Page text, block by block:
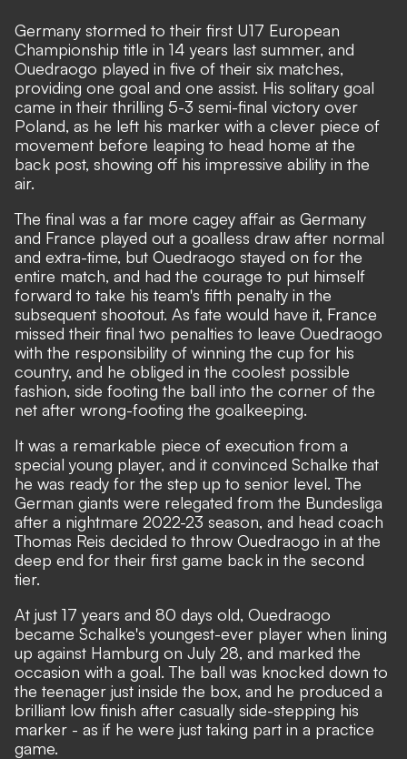
Germany stormed to their first U17 European
Championship title in 14 years last summer, and
Ouedraogo played in five of their six matches,
providing one goal and one assist. His solitary goal
came in their thrilling 5-3 semi-final victory over
Poland, as he left his marker with a clever piece of
movement before leaping to head home at the
back post, showing off his impressive ability in the
air.
The final was a far more cagey affair as Germany
and France played out a goalless draw after normal
and extra-time, but Ouedraogo stayed on for the
entire match, and had the courage to put himself
forward to take his team's fifth penalty in the
subsequent shootout. As fate would have it, France
missed their final two penalties to leave Ouedraogo
with the responsibility of winning the cup for his
country, and he obliged in the coolest possible
fashion, side footing the ball into the corner of the
net after wrong-footing the goalkeeping.
It was a remarkable piece of execution from a
special young player, and it convinced Schalke that
he was ready for the step up to senior level. The
German giants were relegated from the Bundesliga
after a nightmare 2022-23 season, and head coach
Thomas Reis decided to throw Ouedraogo in at the
deep end for their first game back in the second
tier.
At just 17 years and 80 days old, Ouedraogo
became Schalke's youngest-ever player when lining
up against Hamburg on July 28, and marked the
occasion with a goal. The ball was knocked down to
the teenager just inside the box, and he produced a
brilliant low finish after casually side-stepping his
marker - as if he were just taking part in a practice
game.